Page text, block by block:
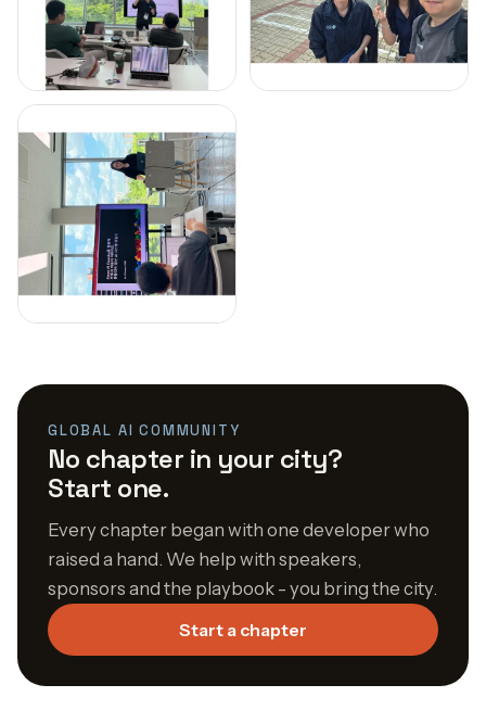
GLOBAL AI COMMUNITY
No chapter in your city?
Start one.
Every chapter began with one developer who
raised a hand. We help with speakers,
sponsors and the playbook - you bring the city.
Start a chapter